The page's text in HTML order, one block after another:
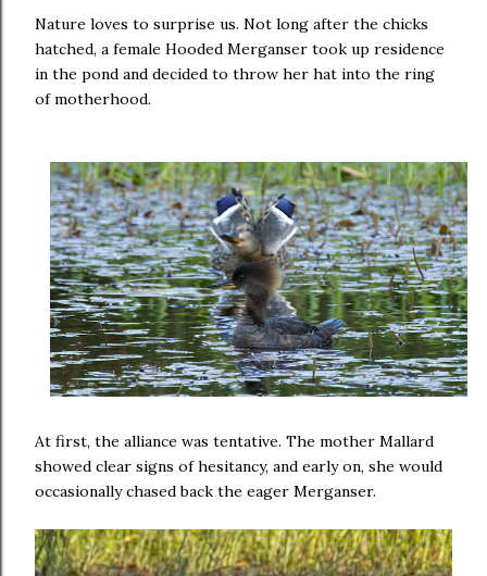
Nature loves to surprise us. Not long after the chicks
hatched, a female Hooded Merganser took up residence
in the pond and decided to throw her hat into the ring
of motherhood.
At first, the alliance was tentative. The mother Mallard
showed clear signs of hesitancy, and early on, she would
occasionally chased back the eager Merganser.